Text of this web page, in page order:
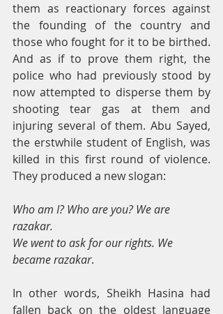
them as reactionary forces against
the founding of the country and
those who fought for it to be birthed.
And as if to prove them right, the
police who had previously stood by
now attempted to disperse them by
shooting tear gas at them and
injuring several of them. Abu Sayed,
the erstwhile student of English, was
killed in this first round of violence.
They produced a new slogan:
Who am I? Who are you? We are
razakar.
We went to ask for our rights. We
became razakar.
In other words, Sheikh Hasina had
fallen back on the oldest language